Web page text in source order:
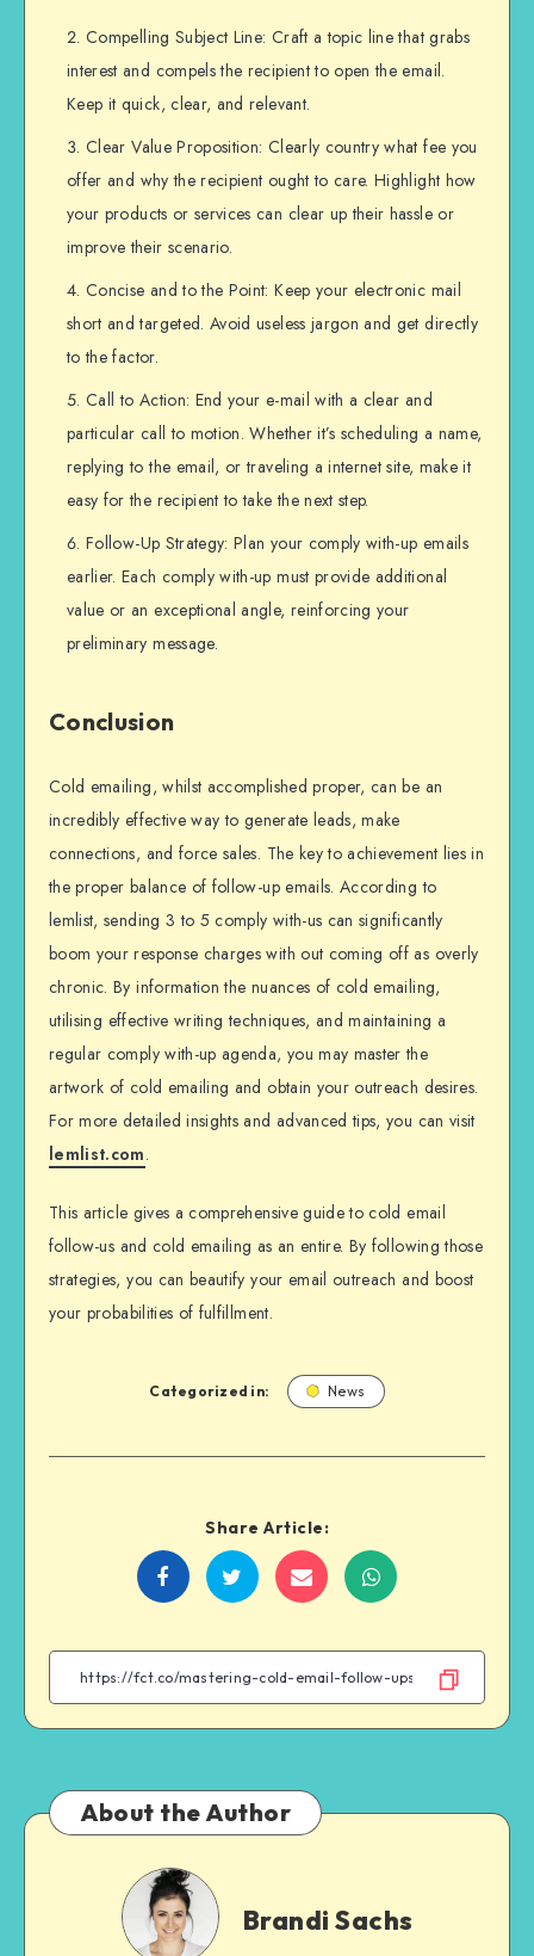
Compelling Subject Line: Craft a topic line that grabs
interest and compels the recipient to open the email.
Keep it quick, clear, and relevant.
Clear Value Proposition: Clearly country what fee you
offer and why the recipient ought to care. Highlight how
your products or services can clear up their hassle or
improve their scenario.
Concise and to the Point: Keep your electronic mail
short and targeted. Avoid useless jargon and get directly
to the factor.
Call to Action: End your e-mail with a clear and
particular call to motion. Whether it’s scheduling a name,
replying to the email, or traveling a internet site, make it
easy for the recipient to take the next step.
Follow-Up Strategy: Plan your comply with-up emails
earlier. Each comply with-up must provide additional
value or an exceptional angle, reinforcing your
preliminary message.
Conclusion
Cold emailing, whilst accomplished proper, can be an
incredibly effective way to generate leads, make
connections, and force sales. The key to achievement lies in
the proper balance of follow-up emails. According to
lemlist, sending 3 to 5 comply with-us can significantly
boom your response charges with out coming off as overly
chronic. By information the nuances of cold emailing,
utilising effective writing techniques, and maintaining a
regular comply with-up agenda, you may master the
artwork of cold emailing and obtain your outreach desires.
For more detailed insights and advanced tips, you can visit
lemlist.com.
This article gives a comprehensive guide to cold email
follow-us and cold emailing as an entire. By following those
strategies, you can beautify your email outreach and boost
your probabilities of fulfillment.
Categorized in: News
Share Article:
Share
Facebook
Share
Twitter
Share
Email
Share
WhatsApp
About the Author
Brandi
Sachs
Brandi Sachs